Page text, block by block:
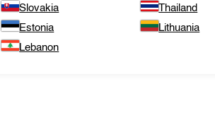
Slovakia Thailand
Estonia Lithuania
Lebanon